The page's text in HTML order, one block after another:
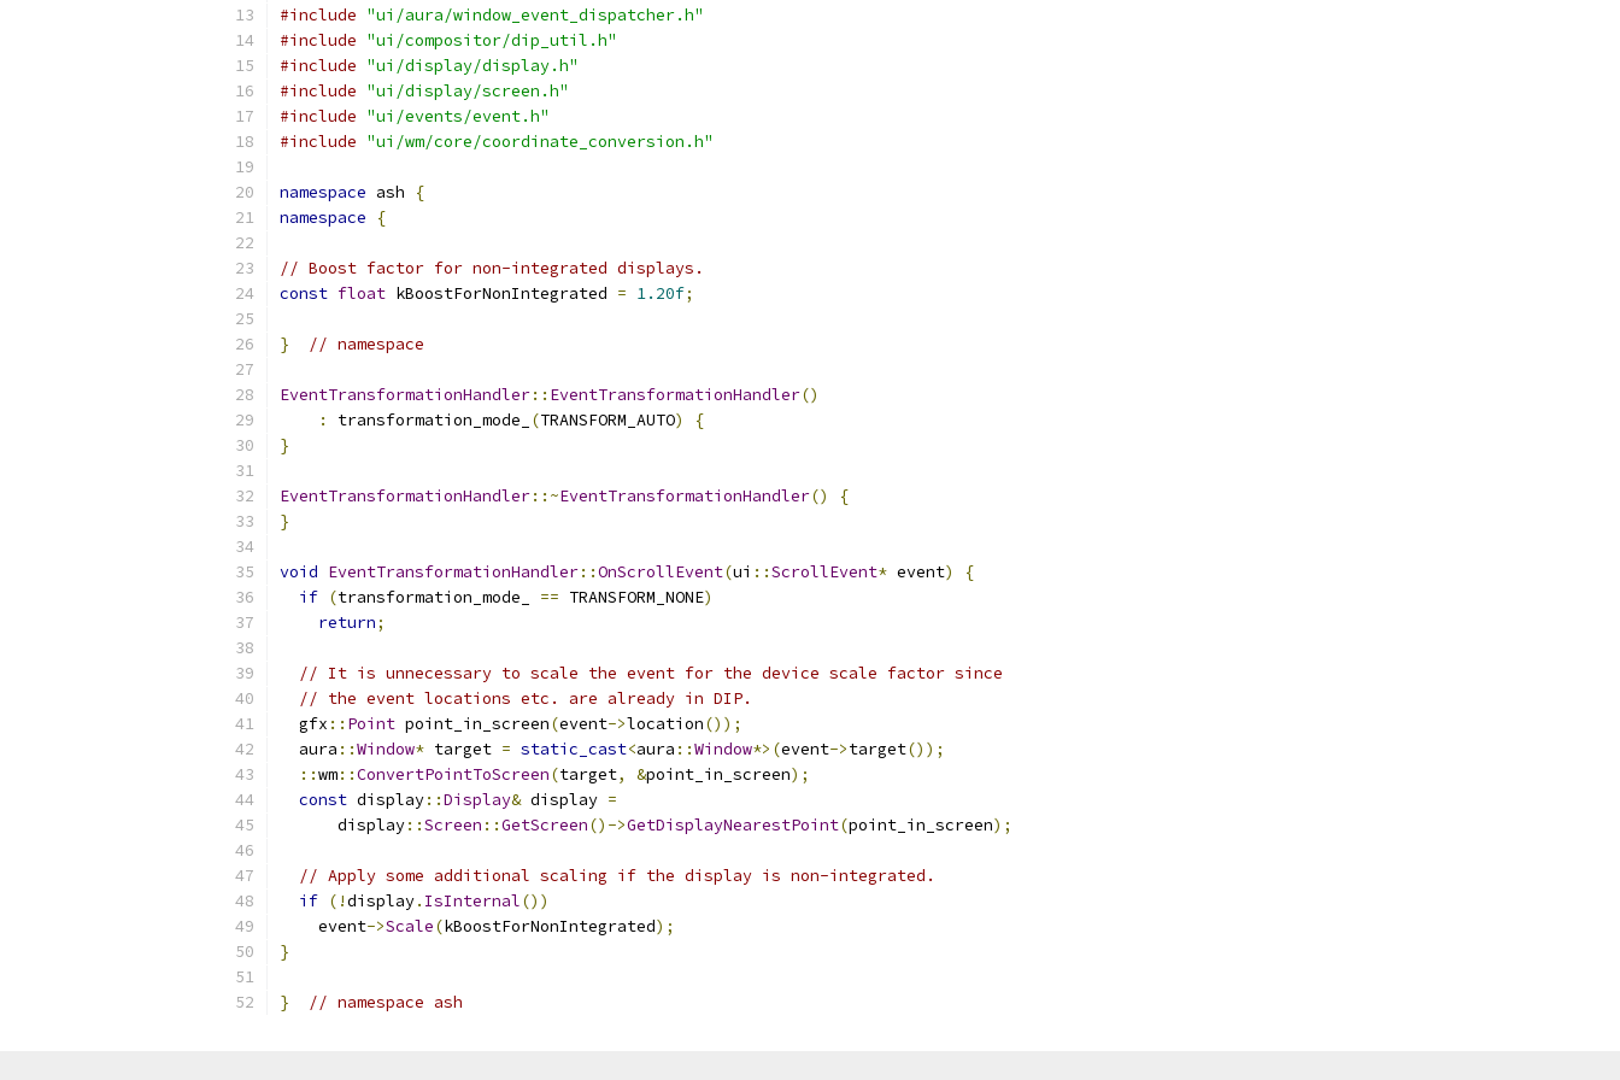
#include "ui/aura/window_event_dispatcher.h"
#include "ui/compositor/dip_util.h"
#include "ui/display/display.h"
#include "ui/display/screen.h"
#include "ui/events/event.h"
#include "ui/wm/core/coordinate_conversion.h"
namespace ash
{
namespace
{
// Boost factor for non-integrated displays.
const float kBoostForNonIntegrated = 1.20f;
} // namespace
EventTransformationHandler:: EventTransformationHandler()
:
transformation_mode_ (TRANSFORM_AUTO)
{
}
EventTransformationHandler::~EventTransformationHandler()
{
}
void EventTransformationHandler::OnScrollEvent(ui ::ScrollEvent* event)
{
if (transformation_mode_ == TRANSFORM_NONE)
return;
// It is unnecessary to scale the event for the device scale factor since
// the event locations etc. are already in DIP.
  gfx
:: Point point_in_screen(event->location());
  aura
::Window* target = static_cast<aura ::Window*>(event->target());
::wm::ConvertPointToScreen(target, &point_in_screen);
const display::Display& display =
      display
::Screen ::GetScreen()->GetDisplayNearestPoint(point_in_screen);
// Apply some additional scaling if the display is non-integrated.
if (!display. IsInternal())
    event
->Scale(kBoostForNonIntegrated);
}
} // namespace ash